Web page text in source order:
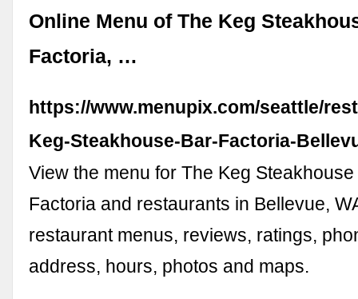
Online Menu of The Keg
Factoria, …
https://www.menupix.com/seattle/
Keg-Steakhouse-Bar-Factoria-
View the menu for The Keg
Factoria and restaurants in Bellevue,
restaurant menus, reviews, ratings,
address, hours, photos and maps.